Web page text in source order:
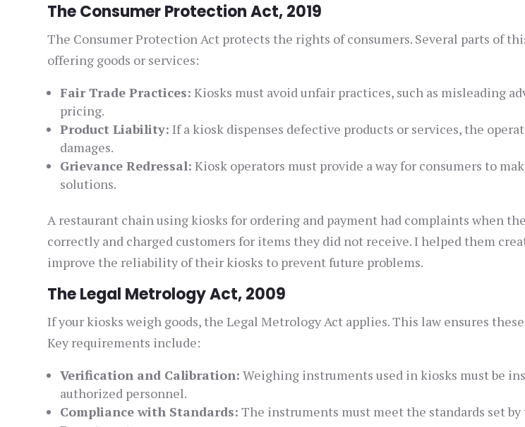
The Consumer Protection Act, 2019
The Consumer Protection Act protects the rights of consumers. Several parts of
offering goods or services:
Fair Trade Practices: Kiosks must avoid unfair practices, such as misleading
pricing.
Product Liability: If a kiosk dispenses defective products or services, the
damages.
Grievance Redressal: Kiosk operators must provide a way for consumers to
solutions.
A restaurant chain using kiosks for ordering and payment had complaints when
correctly and charged customers for items they did not receive. I helped them
improve the reliability of their kiosks to prevent future problems.
The Legal Metrology Act, 2009
If your kiosks weigh goods, the Legal Metrology Act applies. This law ensures
Key requirements include:
Verification and Calibration: Weighing instruments used in kiosks must be
authorized personnel.
Compliance with Standards: The instruments must meet the standards set